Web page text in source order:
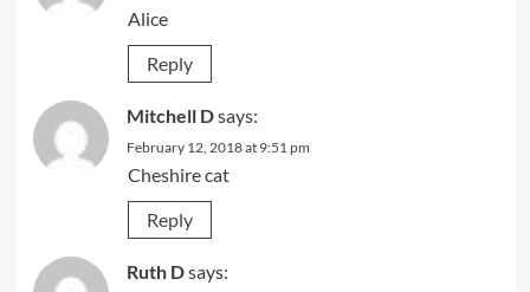
Alice
Reply
Mitchell Dsays:
February 12, 2018 at 9:51 pm
Cheshire cat
Reply
Ruth Dsays: